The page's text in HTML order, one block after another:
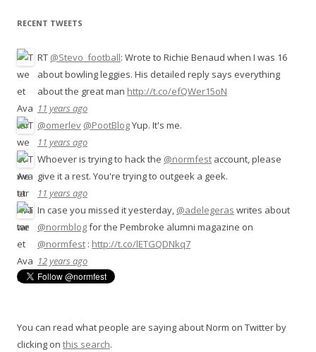
RECENT TWEETS
RT @Stevo_football: Wrote to Richie Benaud when I was 16
about bowling leggies. His detailed reply says everything
about the great man http://t.co/efQWer15oN
11 years ago
@omerlev @PootBlogYup. It's me.
11 years ago
Whoever is trying to hack the @normfest account, please
give it a rest. You're trying to outgeek a geek.
11 years ago
In case you missed it yesterday, @adelegeras writes about
@normblogfor the Pembroke alumni magazine on
@normfest : http://t.co/lETGQDNkq7
12 years ago
You can read what people are saying about Norm on Twitter by
clicking on this search.